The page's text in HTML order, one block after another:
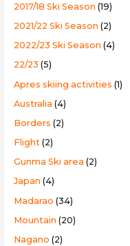
o
r
:
2017/18 Ski Season (19)
2021/22 Ski Season (2)
2022/23 Ski Season (4)
22/23 (5)
Apres skiing activities (1)
Australia (4)
Borders (2)
Flight(2)
Gunma Ski area (2)
Japan (4)
Madarao (34)
Mountain (20)
Nagano (2)